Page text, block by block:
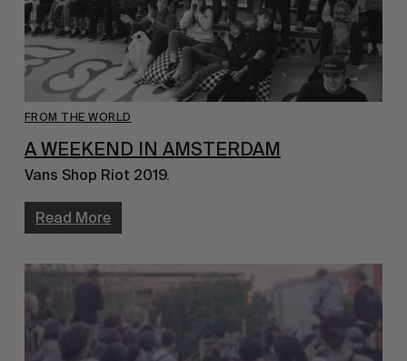
FROM THE WORLD
A WEEKEND IN AMSTERDAM
Vans Shop Riot 2019.
Read More